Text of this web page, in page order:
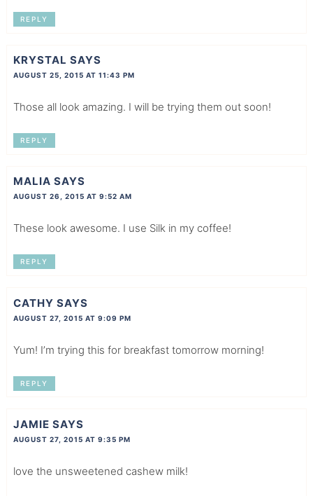
REPLY
KRYSTAL SAYS
AUGUST 25, 2015 AT 11:43 PM
Those all look amazing. I will be trying them out soon!
REPLY
MALIA SAYS
AUGUST 26, 2015 AT 9:52 AM
These look awesome. I use Silk in my coffee!
REPLY
CATHY SAYS
AUGUST 27, 2015 AT 9:09 PM
Yum! I’m trying this for breakfast tomorrow morning!
REPLY
JAMIE SAYS
AUGUST 27, 2015 AT 9:35 PM
love the unsweetened cashew milk!